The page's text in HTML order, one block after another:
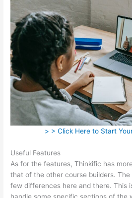
> > Click Here to Start
Useful Features
As for the features, Thinkific has
that of the other course builders.
few differences here and there. This